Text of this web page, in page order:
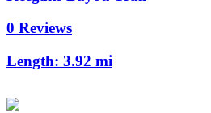
0 Reviews
Length: 3.92 mi